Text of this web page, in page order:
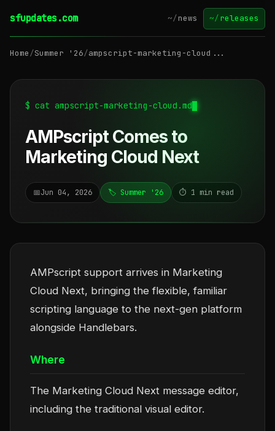
sfupdates.com ~/news ~/releases
Home/Summer '26/ampscript-marketing-cloud...
$ cat ampscript-marketing-cloud.md
AMPscript Comes to
Marketing Cloud Next
📅Jun 04, 2026 🏷️ Summer '26 ⏱️ 1 min read
AMPscript support arrives in Marketing
Cloud Next, bringing the flexible, familiar
scripting language to the next-gen platform
alongside Handlebars.
Where
The Marketing Cloud Next message editor,
including the traditional visual editor.